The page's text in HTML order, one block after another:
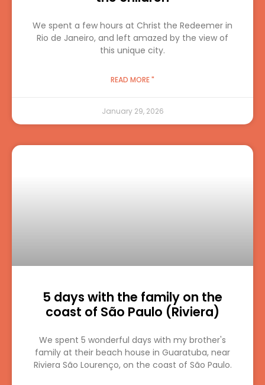
We spent a few hours at Christ the Redeemer in
Rio de Janeiro, and left amazed by the view of
this unique city.
READ MORE "
January 29, 2026
5 days with the family on the
coast of São Paulo (Riviera)
We spent 5 wonderful days with my brother's
family at their beach house in Guaratuba, near
Riviera São Lourenço, on the coast of São Paulo.